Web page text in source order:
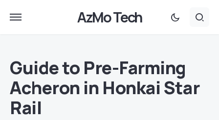
AzMo Tech
Guide to Pre-Farming
Acheron in Honkai Star
Rail